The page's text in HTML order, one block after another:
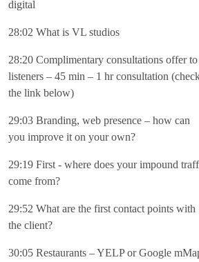
digital
28:02 What is VL studios
28:20 Complimentary consultations offer to
listeners – 45 min – 1 hr consultation
the link below)
29:03 Branding, web presence – how can
you improve it on your own?
29:19 First - where does your impound
come from?
29:52 What are the first contact points with
the client?
30:05 Restaurants – YELP or Google